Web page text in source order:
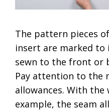
The pattern pieces
insert are marked to
sewn to the front or
Pay attention to the
allowances. With
example, the seam